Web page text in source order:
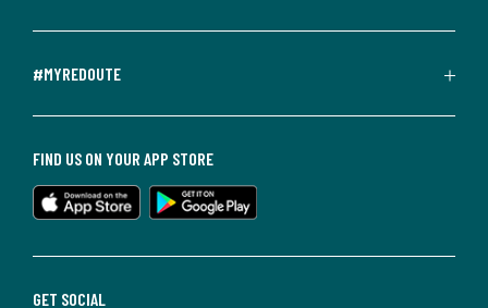
#MYREDOUTE
GET SOCIAL
FIND US ON YOUR APP STORE